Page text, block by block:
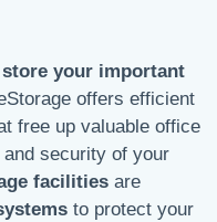
store your important
offers efficient
free up valuable office
security of your
facilities are
to protect your